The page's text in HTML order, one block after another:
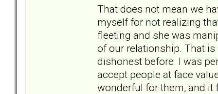
That does not mean we
myself for not realizing
fleeting and she was
of our relationship. That
dishonest before. I was
accept people at face
wonderful for them, and it